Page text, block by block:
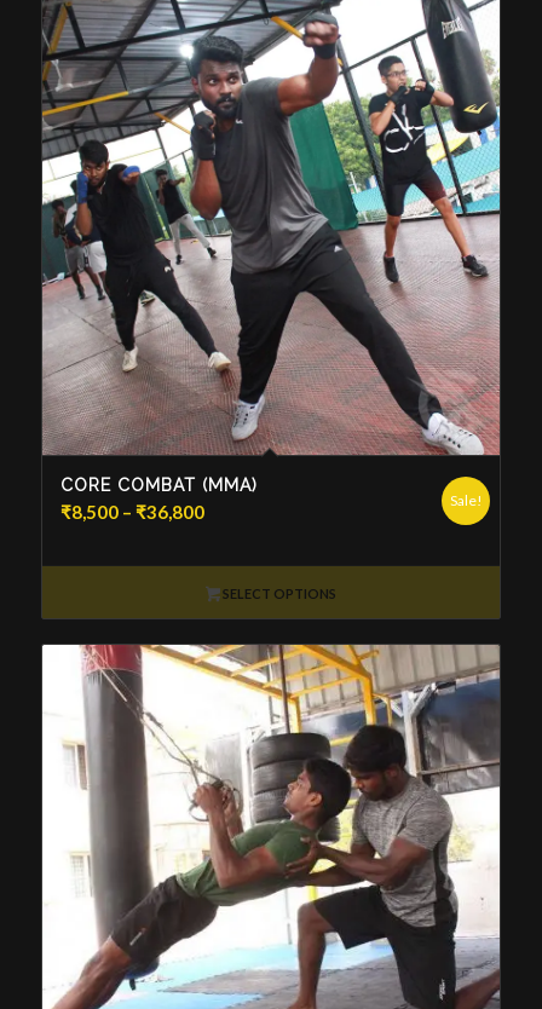
CORE COMBAT (MMA)
₹8,500 – ₹36,800Price
₹8,500
through
₹36,800
Sale!
SELECT OPTIONS